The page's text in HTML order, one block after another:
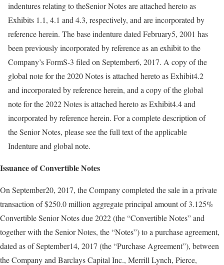
indentures relating to theSenior Notes are attached hereto as
Exhibits 1.1, 4.1 and 4.3, respectively, and are incorporated by
reference herein. The base indenture dated February5, 2001 has
been previously incorporated by reference as an exhibit to the
Company’s FormS-3 filed on September6, 2017. A copy of the
global note for the 2020 Notes is attached hereto as Exhibit4.2
and incorporated by reference herein, and a copy of the global
note for the 2022 Notes is attached hereto as Exhibit4.4 and
incorporated by reference herein. For a complete description of
the Senior Notes, please see the full text of the applicable
Indenture and global note.
Issuance of Convertible Notes
On September20, 2017, the Company completed the sale in a private
transaction of $250.0 million aggregate principal amount of 3.125%
Convertible Senior Notes due 2022 (the “Convertible Notes” and
together with the Senior Notes, the “Notes”) to a purchase agreement,
dated as of September14, 2017 (the “Purchase Agreement”), between
the Company and Barclays Capital Inc., Merrill Lynch, Pierce,